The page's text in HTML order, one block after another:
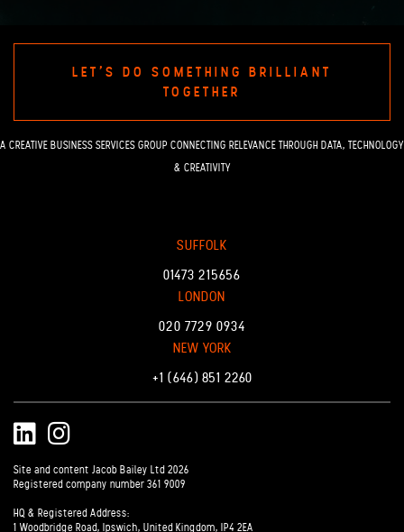
LET'S DO SOMETHING BRILLIANT
TOGETHER
A CREATIVE BUSINESS SERVICES GROUP CONNECTING RELEVANCE THROUGH DATA, TECHNOLOGY
& CREATIVITY
SUFFOLK
01473 215656
LONDON
020 7729 0934
NEW YORK
+1 (646) 851 2260
LinkedIn
Site and content Jacob Bailey Ltd 2026
Registered company number 361 9009
HQ & Registered Address:
1 Woodbridge Road, Ipswich, United Kingdom, IP4 2EA